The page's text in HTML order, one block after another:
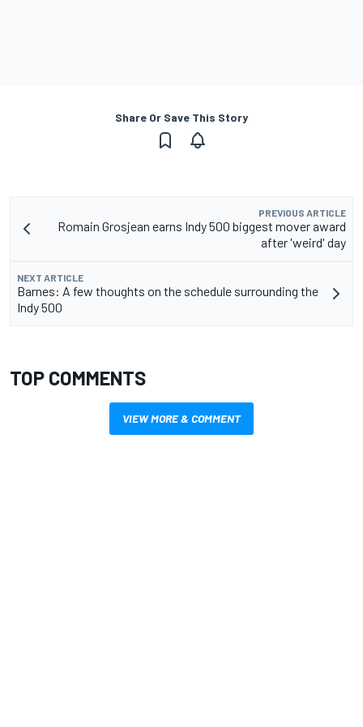
Share Or Save This Story
PREVIOUS ARTICLE
Romain Grosjean earns Indy 500 biggest mover award
after 'weird' day
NEXT ARTICLE
Barnes: A few thoughts on the schedule surrounding the
Indy 500
TOP COMMENTS
VIEW MORE & COMMENT